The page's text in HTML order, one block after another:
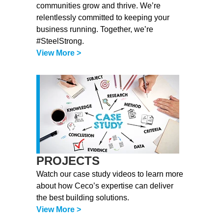
communities grow and thrive. We’re
relentlessly committed to keeping your
business running. Together, we’re
#SteelStrong.
View More >
PROJECTS
Watch our case study videos to learn more
about how Ceco’s expertise can deliver
the best building solutions.
View More >